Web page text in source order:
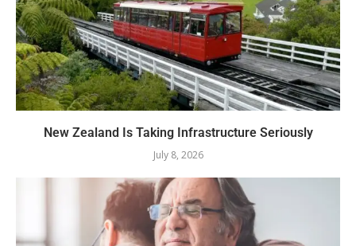
New Zealand Is Taking Infrastructure Seriously
July 8, 2026